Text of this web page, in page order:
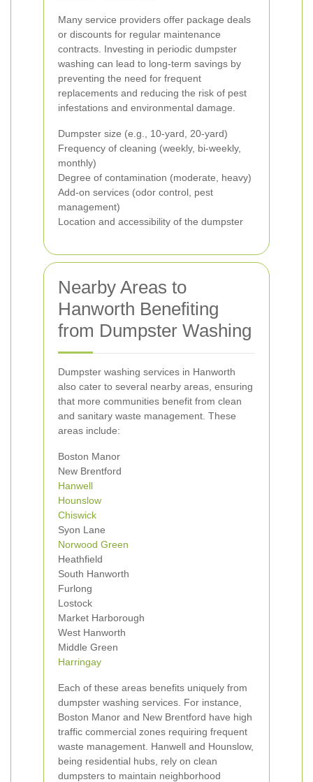
Many service providers offer package deals
or discounts for regular maintenance
contracts. Investing in periodic dumpster
washing can lead to long-term savings by
preventing the need for frequent
replacements and reducing the risk of pest
infestations and environmental damage.
Dumpster size (e.g., 10-yard, 20-yard)
Frequency of cleaning (weekly, bi-weekly,
monthly)
Degree of contamination (moderate, heavy)
Add-on services (odor control, pest
management)
Location and accessibility of the dumpster
Nearby Areas to
Hanworth Benefiting
from Dumpster Washing
Dumpster washing services in Hanworth
also cater to several nearby areas, ensuring
that more communities benefit from clean
and sanitary waste management. These
areas include:
Boston Manor
New Brentford
Hanwell
Hounslow
Chiswick
Syon Lane
Norwood Green
Heathfield
South Hanworth
Furlong
Lostock
Market Harborough
West Hanworth
Middle Green
Harringay
Each of these areas benefits uniquely from
dumpster washing services. For instance,
Boston Manor and New Brentford have high
traffic commercial zones requiring frequent
waste management. Hanwell and Hounslow,
being residential hubs, rely on clean
dumpsters to maintain neighborhood